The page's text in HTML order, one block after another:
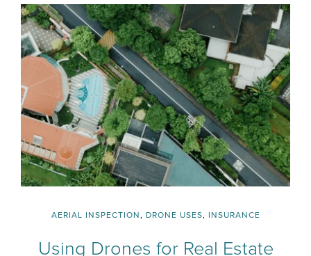
AERIAL INSPECTION , DRONE USES, INSURANCE
Using Drones for Real Estate